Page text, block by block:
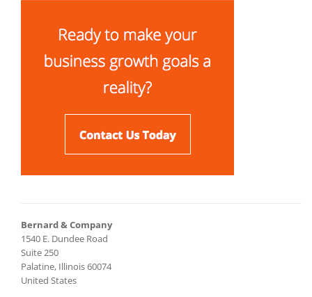
Bernard & Company
1540 E. Dundee Road
Suite 250
Palatine, Illinois 60074
United States